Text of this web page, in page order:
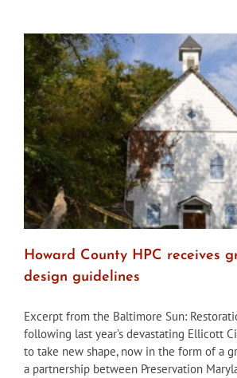
Howard County HPC receives
design guidelines
Excerpt from the Baltimore Sun:
following last year’s devastating Ellicott
to take new shape, now in the form of a
a partnership between Preservation